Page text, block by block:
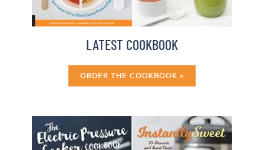
LATEST COOKBOOK
ORDER THE COOKBOOK »